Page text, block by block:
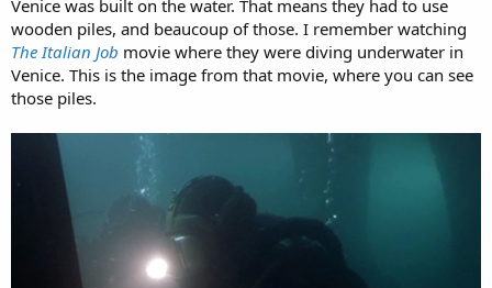
Venice was built on the water. That means they had to use
wooden piles, and beaucoup of those. I remember watching
The Italian Job movie where they were diving underwater in
Venice. This is the image from that movie, where you can see
those piles.